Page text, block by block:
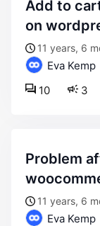
add to cart problem - by antiguanice -
on
11 years, 6
Eva Kemp
3
10
problem after update css and
11 years, 6
Eva Kemp